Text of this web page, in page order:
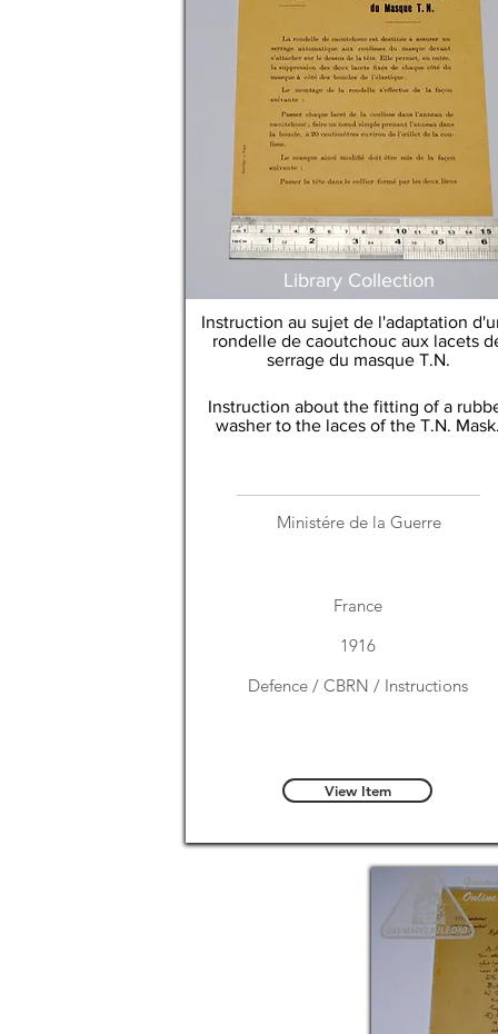
Library Collection
Instruction au sujet de l'adaptation
rondelle de caoutchouc aux lacets
serrage du masque T.N.
Instruction about the fitting of a
washer to the laces of the T.N.
Ministére de la Guerre
France
1916
Defence / CBRN / Instructions
View Item